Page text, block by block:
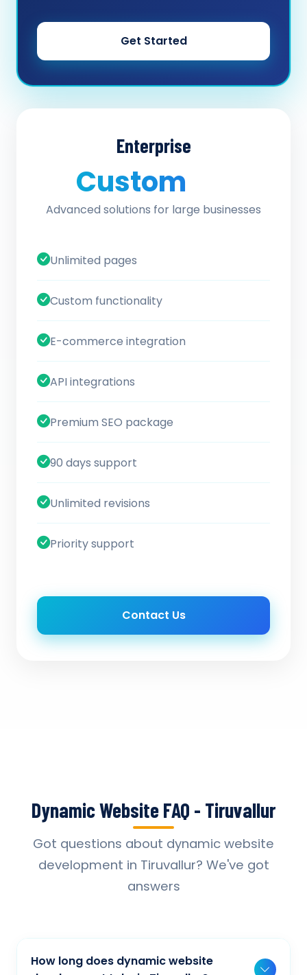
Get Started
Enterprise
Custom
Advanced solutions for large businesses
Unlimited pages
Custom functionality
E-commerce integration
API integrations
Premium SEO package
90 days support
Unlimited revisions
Priority support
Contact Us
Dynamic Website FAQ - Tiruvallur
Got questions about dynamic website
development in Tiruvallur? We've got
answers
How long does dynamic website